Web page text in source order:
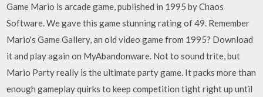
Game Mario is arcade game, published in 1995 by Chaos
Software. We gave this game stunning rating of 49. Remember
Mario's Game Gallery, an old video game from 1995? Download
it and play again on MyAbandonware. Not to sound trite, but
Mario Party really is the ultimate party game. It packs more than
enough gameplay quirks to keep competition tight right up until